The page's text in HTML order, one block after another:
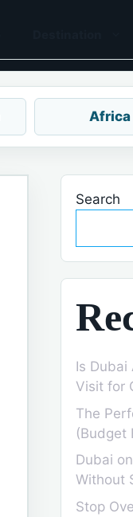
Africa
Search
Is Dubai
Visit for
The
(Budget
Dubai
Without
Stop